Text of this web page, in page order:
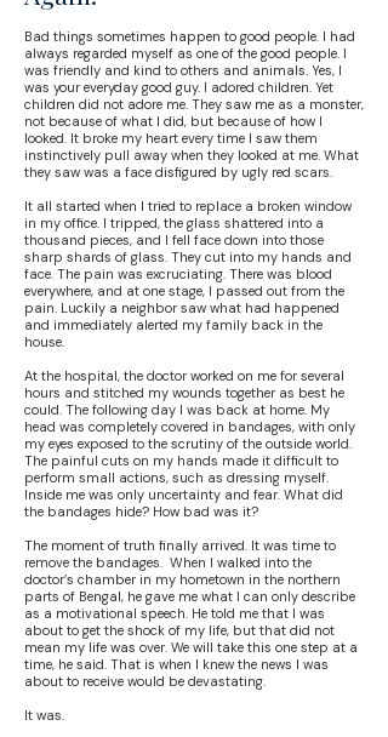
Bad things sometimes happen to good people. I had
always regarded myself as one of the good people. I
was friendly and kind to others and animals. Yes, I
was your everyday good guy. I adored children. Yet
children did not adore me. They saw me as a monster,
not because of what I did, but because of how I
looked. It broke my heart every time I saw them
instinctively pull away when they looked at me. What
they saw was a face disfigured by ugly red scars.
It all started when I tried to replace a broken window
in my office. I tripped, the glass shattered into a
thousand pieces, and I fell face down into those
sharp shards of glass. They cut into my hands and
face. The pain was excruciating. There was blood
everywhere, and at one stage, I passed out from the
pain. Luckily a neighbor saw what had happened
and immediately alerted my family back in the
house.
At the hospital, the doctor worked on me for several
hours and stitched my wounds together as best he
could. The following day I was back at home. My
head was completely covered in bandages, with only
my eyes exposed to the scrutiny of the outside world.
The painful cuts on my hands made it difficult to
perform small actions, such as dressing myself.
Inside me was only uncertainty and fear. What did
the bandages hide? How bad was it?
The moment of truth finally arrived. It was time to
remove the bandages. When I walked into the
doctor’s chamber in my hometown in the northern
parts of Bengal, he gave me what I can only describe
as a motivational speech. He told me that I was
about to get the shock of my life, but that did not
mean my life was over. We will take this one step at a
time, he said. That is when I knew the news I was
about to receive would be devastating.
It was.